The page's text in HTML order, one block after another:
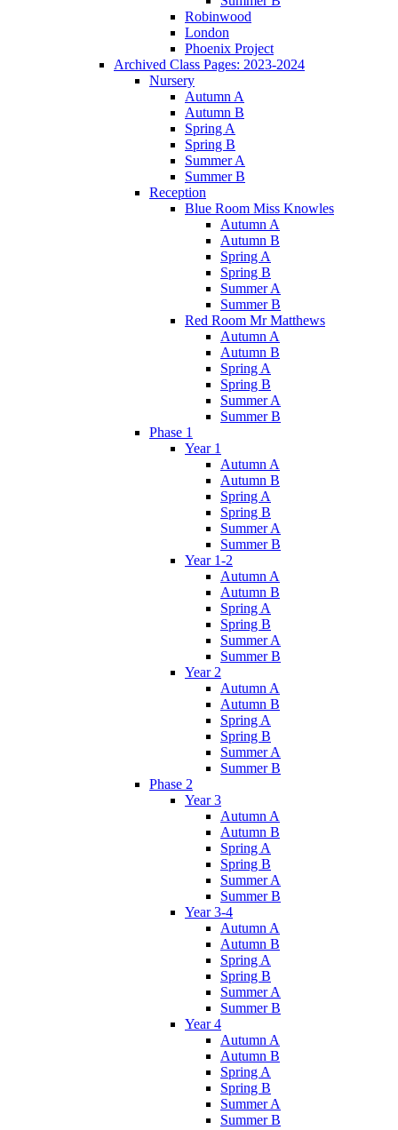
Robinwood
London
Phoenix Project
Archived Class Pages: 2023-2024
Nursery
Autumn A
Autumn B
Spring A
Spring B
Summer A
Summer B
Reception
Blue Room Miss Knowles
Autumn A
Autumn B
Spring A
Spring B
Summer A
Summer B
Red Room Mr Matthews
Autumn A
Autumn B
Spring A
Spring B
Summer A
Summer B
Phase 1
Year 1
Autumn A
Autumn B
Spring A
Spring B
Summer A
Summer B
Year 1-2
Autumn A
Autumn B
Spring A
Spring B
Summer A
Summer B
Year 2
Autumn A
Autumn B
Spring A
Spring B
Summer A
Summer B
Phase 2
Year 3
Autumn A
Autumn B
Spring A
Spring B
Summer A
Summer B
Year 3-4
Autumn A
Autumn B
Spring A
Spring B
Summer A
Summer B
Year 4
Autumn A
Autumn B
Spring A
Spring B
Summer A
Summer B